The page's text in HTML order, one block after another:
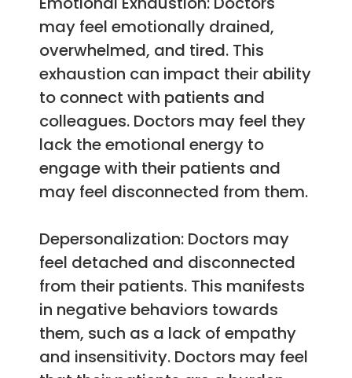
may feel emotionally drained,
overwhelmed, and tired. This
exhaustion can impact their ability
to connect with patients and
colleagues. Doctors may feel they
lack the emotional energy to
engage with their patients and
may feel disconnected from them.
Depersonalization: Doctors may
feel detached and disconnected
from their patients. This manifests
in negative behaviors towards
them, such as a lack of empathy
and insensitivity. Doctors may feel